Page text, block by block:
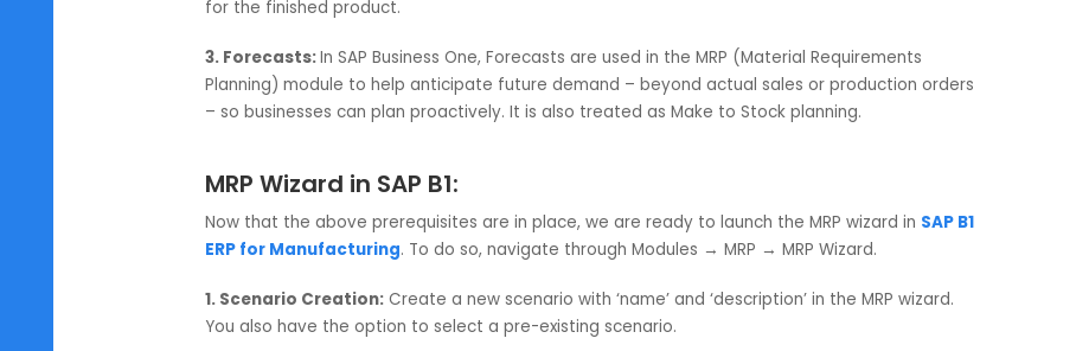
procurement method.
2. Bill of Material (BOM):The Bill of Materials (BOM) plays a central role in the MRP (Material
Requirements Planning) process in SAP Business One – especially for manufactured (Make)
items. The BOM specifies what components (raw materials, semi-finished goods and
MRP uses this structure to calculate dependent demand for components based on the demand
for the finished product.
Planning) module to help anticipate future demand – beyond actual sales or production orders
– so businesses can plan proactively. It is also treated as Make to Stock planning.